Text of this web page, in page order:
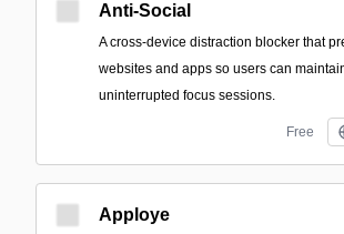
Anti-Social
A cross-device distraction blocker that
websites and apps so users can
uninterrupted focus sessions.
Free
Apploye